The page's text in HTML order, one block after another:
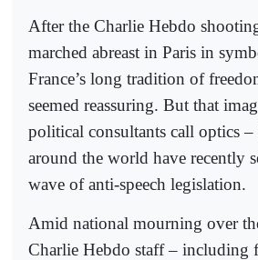
After the Charlie Hebdo
marched abreast in Paris in
France’s long tradition of
seemed reassuring. But that
political consultants call optics –
around the world have recently
wave of anti-speech legislation.
Amid national mourning over
Charlie Hebdo staff – including